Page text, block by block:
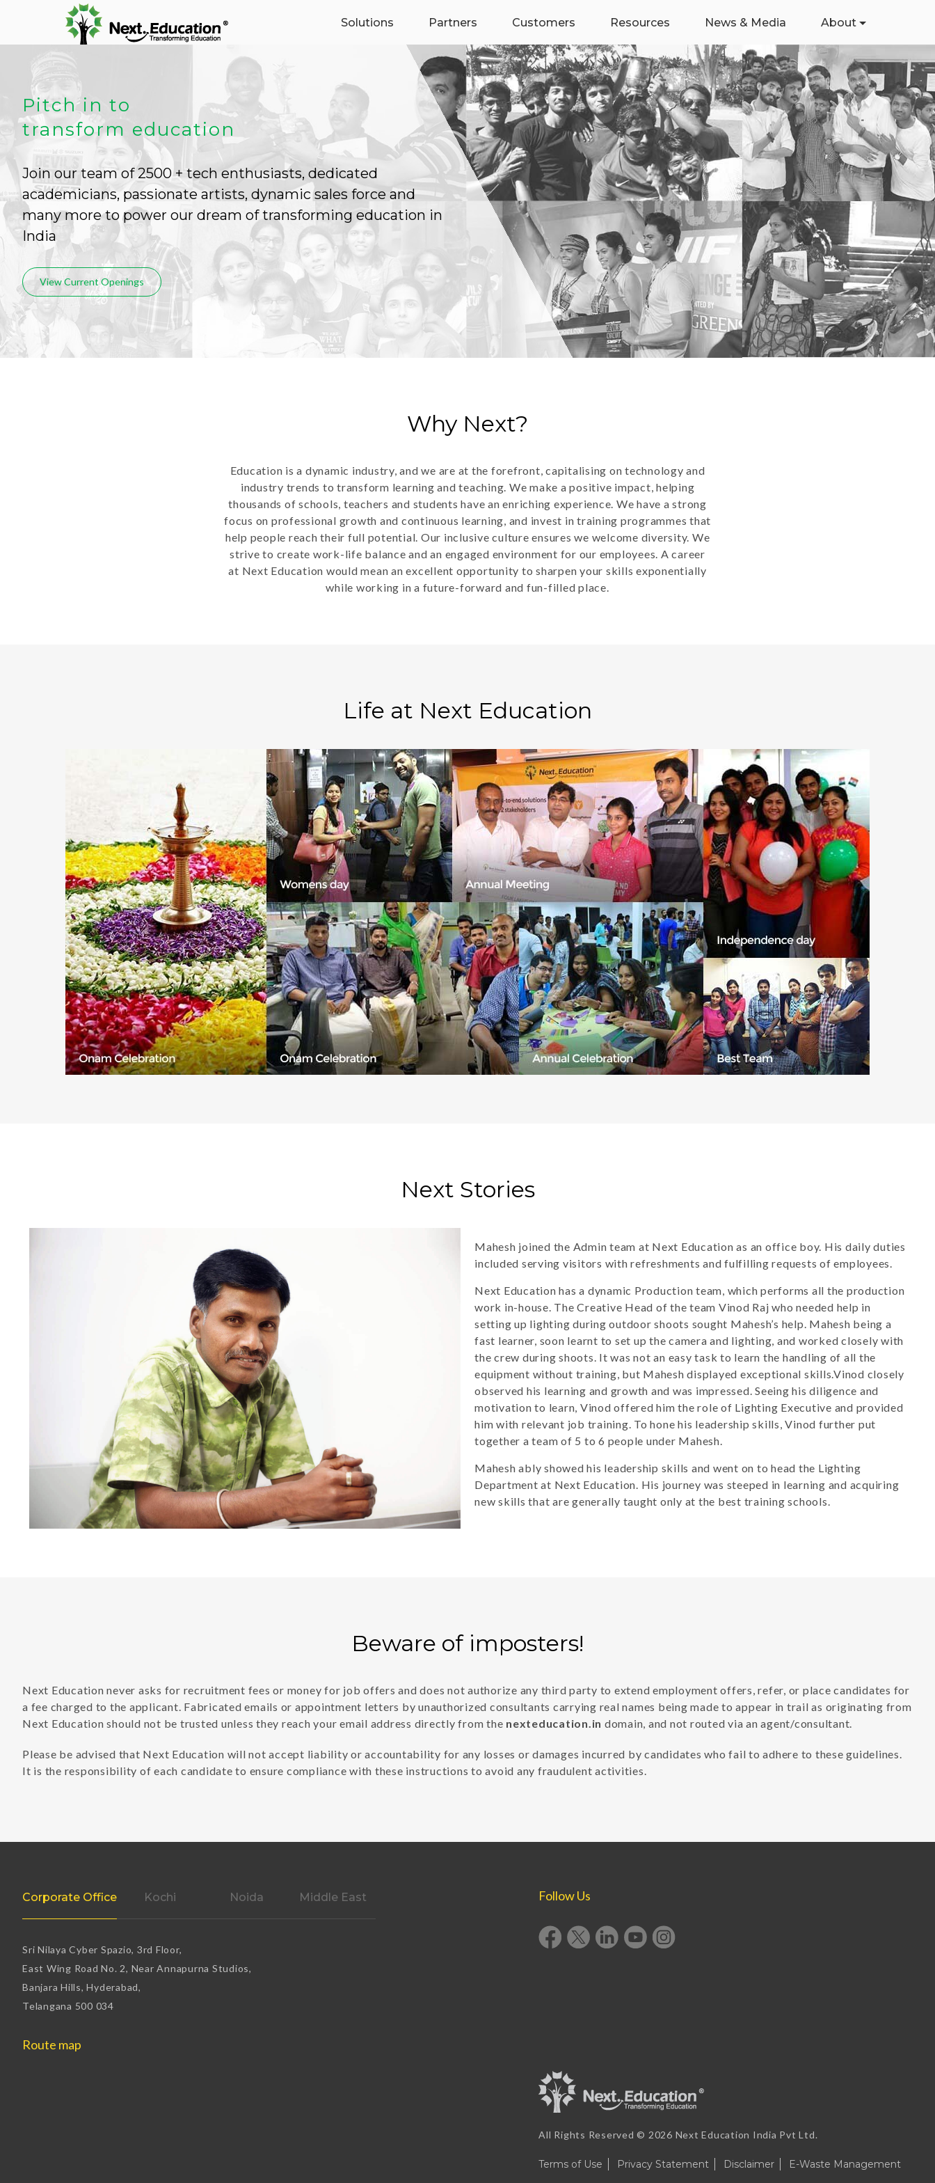
Solutions Partners Customers Resources News & Media About
Pitch in to
transform education
Join our team of 2500 + tech enthusiasts, dedicated
academicians, passionate artists, dynamic sales force and
many more to power our dream of transforming education in
India
View Current Openings
Why Next?
Education is a dynamic industry, and we are at the forefront, capitalising on technology and
industry trends to transform learning and teaching. We make a positive impact, helping
thousands of schools, teachers and students have an enriching experience. We have a strong
focus on professional growth and continuous learning, and invest in training programmes that
help people reach their full potential. Our inclusive culture ensures we welcome diversity. We
strive to create work-life balance and an engaged environment for our employees. A career
at Next Education would mean an excellent opportunity to sharpen your skills exponentially
while working in a future-forward and fun-filled place.
Life at Next Education
Next Stories
Mahesh joined the Admin team at Next Education as an office boy. His daily duties
included serving visitors with refreshments and fulfilling requests of employees.
Next Education has a dynamic Production team, which performs all the production
work in-house. The Creative Head of the team Vinod Raj who needed help in
setting up lighting during outdoor shoots sought Mahesh’s help. Mahesh being a
fast learner, soon learnt to set up the camera and lighting, and worked closely with
the crew during shoots. It was not an easy task to learn the handling of all the
equipment without training, but Mahesh displayed exceptional skills.Vinod closely
observed his learning and growth and was impressed. Seeing his diligence and
motivation to learn, Vinod offered him the role of Lighting Executive and provided
him with relevant job training. To hone his leadership skills, Vinod further put
together a team of 5 to 6 people under Mahesh.
Mahesh ably showed his leadership skills and went on to head the Lighting
Department at Next Education. His journey was steeped in learning and acquiring
new skills that are generally taught only at the best training schools.
Beware of imposters!
Next Education never asks for recruitment fees or money for job offers and does not authorize any third party to extend employment offers, refer, or place candidates for
a fee charged to the applicant. Fabricated emails or appointment letters by unauthorized consultants carrying real names being made to appear in trail as originating from
Next Education should not be trusted unless they reach your email address directly from the nexteducation.in domain, and not routed via an agent/consultant.
Please be advised that Next Education will not accept liability or accountability for any losses or damages incurred by candidates who fail to adhere to these guidelines.
It is the responsibility of each candidate to ensure compliance with these instructions to avoid any fraudulent activities.
Corporate Office Kochi Noida Middle East
Sri Nilaya Cyber Spazio, 3rd Floor,
East Wing Road No. 2, Near Annapurna Studios,
Banjara Hills, Hyderabad,
Telangana 500 034
Follow Us
Route map
All Rights Reserved © 2026 Next Education India Pvt Ltd.
Terms of Use Privacy Statement Disclaimer E-Waste Management